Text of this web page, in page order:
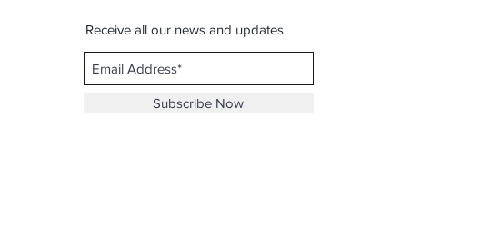
Receive all our news and updates
Subscribe Now